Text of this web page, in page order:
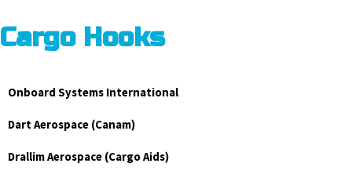
Cargo Hooks
Onboard Systems International
Dart Aerospace (Canam)
Drallim Aerospace (Cargo Aids)